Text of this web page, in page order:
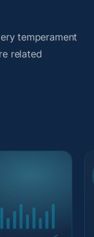
temperament
related